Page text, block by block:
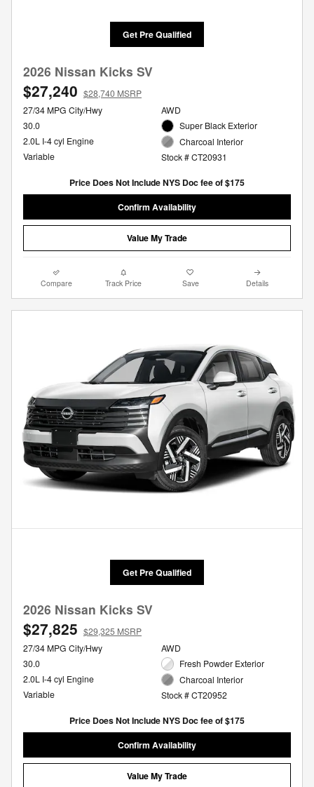
Get Pre Qualified
2026 Nissan Kicks SV
$27,240 $28,740 MSRP
27/34 MPG City/Hwy
30.0
2.0L I-4 cyl Engine
Variable
AWD
Super Black Exterior
Charcoal Interior
Stock # CT20931
Price Does Not Include NYS Doc fee of $175
Confirm Availability
Value My Trade
Compare Track Price Save Details
Get Pre Qualified
2026 Nissan Kicks SV
$27,825 $29,325 MSRP
27/34 MPG City/Hwy
30.0
2.0L I-4 cyl Engine
Variable
AWD
Fresh Powder Exterior
Charcoal Interior
Stock # CT20952
Price Does Not Include NYS Doc fee of $175
Confirm Availability
Value My Trade